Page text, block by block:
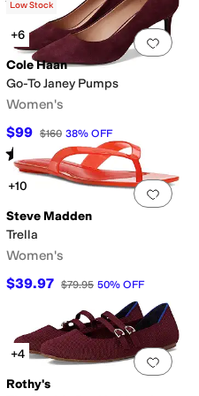
(16)
to favorites .0 people have Add
Low Stock
+6
Cole Haan
Go-To Janey Pumps
Women's
$99 $160 38% OFF
Rated starsout of 5
(5)
to favorites 0 people have Add
+10
Steve Madden
Trella
Women's
$39.97 $79.95 50% OFF
to favorites.0 people have Add
+4
Rothy's